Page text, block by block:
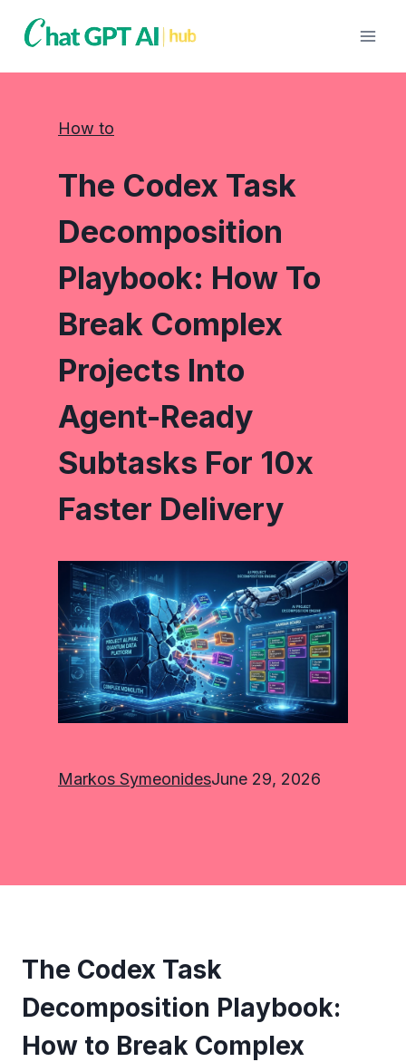
How to
The Codex Task
Decomposition
Playbook: How To
Break Complex
Projects Into
Agent-Ready
Subtasks For 10x
Faster Delivery
Markos SymeonidesJune 29, 2026
The Codex Task
Decomposition Playbook:
How to Break Complex